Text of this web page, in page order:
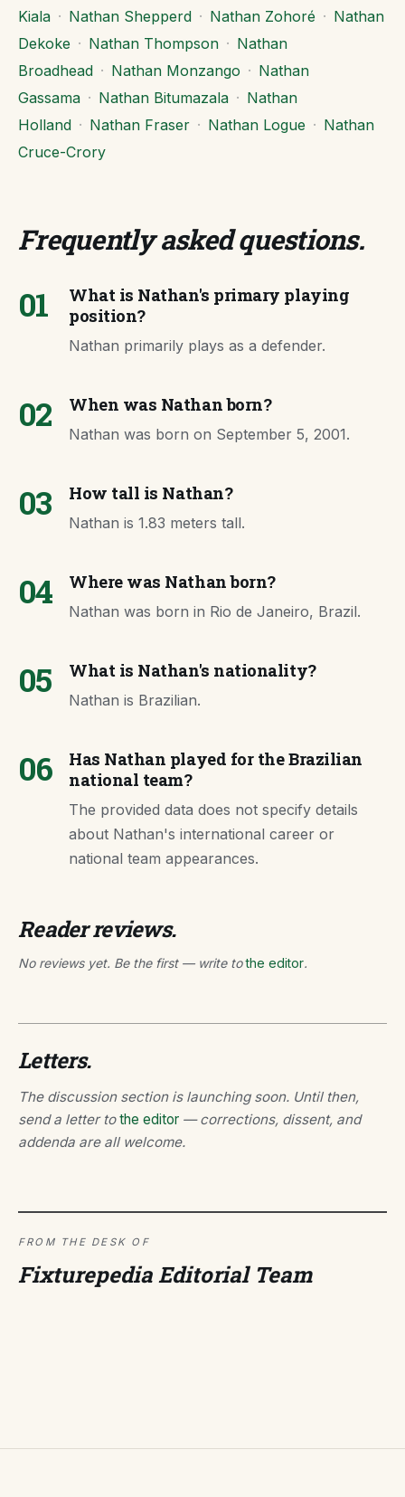
Kiala · Nathan Shepperd · Nathan Zohoré · Nathan
Dekoke · Nathan Thompson · Nathan
Broadhead · Nathan Monzango · Nathan
Gassama · Nathan Bitumazala · Nathan
Holland · Nathan Fraser · Nathan Logue · Nathan
Cruce-Crory
Frequently asked questions.
01
What is Nathan's primary playing
position?
Nathan primarily plays as a defender.
02 When was Nathan born?
Nathan was born on September 5, 2001.
03 How tall is Nathan?
Nathan is 1.83 meters tall.
04 Where was Nathan born?
Nathan was born in Rio de Janeiro, Brazil.
05 What is Nathan's nationality?
Nathan is Brazilian.
06
Has Nathan played for the Brazilian
national team?
The provided data does not specify details
about Nathan's international career or
national team appearances.
Reader reviews.
No reviews yet. Be the first — write tothe editor.
Letters.
The discussion section is launching soon. Until then,
send a letter tothe editor — corrections, dissent, and
addenda are all welcome.
FROM THE DESK OF
Fixturepedia Editorial Team